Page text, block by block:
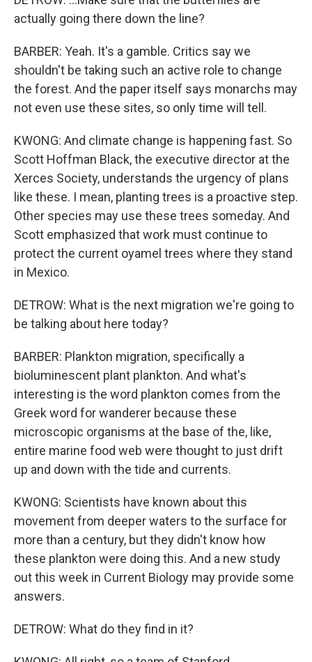
actually going there down the line?
BARBER: Yeah. It's a gamble. Critics say we
shouldn't be taking such an active role to change
the forest. And the paper itself says monarchs may
not even use these sites, so only time will tell.
KWONG: And climate change is happening fast. So
Scott Hoffman Black, the executive director at the
Xerces Society, understands the urgency of plans
like these. I mean, planting trees is a proactive step.
Other species may use these trees someday. And
Scott emphasized that work must continue to
protect the current oyamel trees where they stand
in Mexico.
DETROW: What is the next migration we're going to
be talking about here today?
BARBER: Plankton migration, specifically a
bioluminescent plant plankton. And what's
interesting is the word plankton comes from the
Greek word for wanderer because these
microscopic organisms at the base of the, like,
entire marine food web were thought to just drift
up and down with the tide and currents.
KWONG: Scientists have known about this
movement from deeper waters to the surface for
more than a century, but they didn't know how
these plankton were doing this. And a new study
out this week in Current Biology may provide some
answers.
DETROW: What do they find in it?